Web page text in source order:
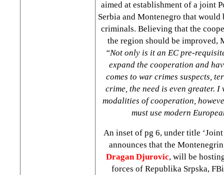
aimed at establishment of a joint
Serbia and Montenegro that would
criminals. Believing that the
the region should be improved,
“Not only is it an EC pre-
expand the cooperation and
comes to war crimes suspects,
crime, the need is even greater.
modalities of cooperation,
must use modern
An inset of pg 6, under title
announces that the
Dragan Djurovic, will be
forces of Republika Srpska,